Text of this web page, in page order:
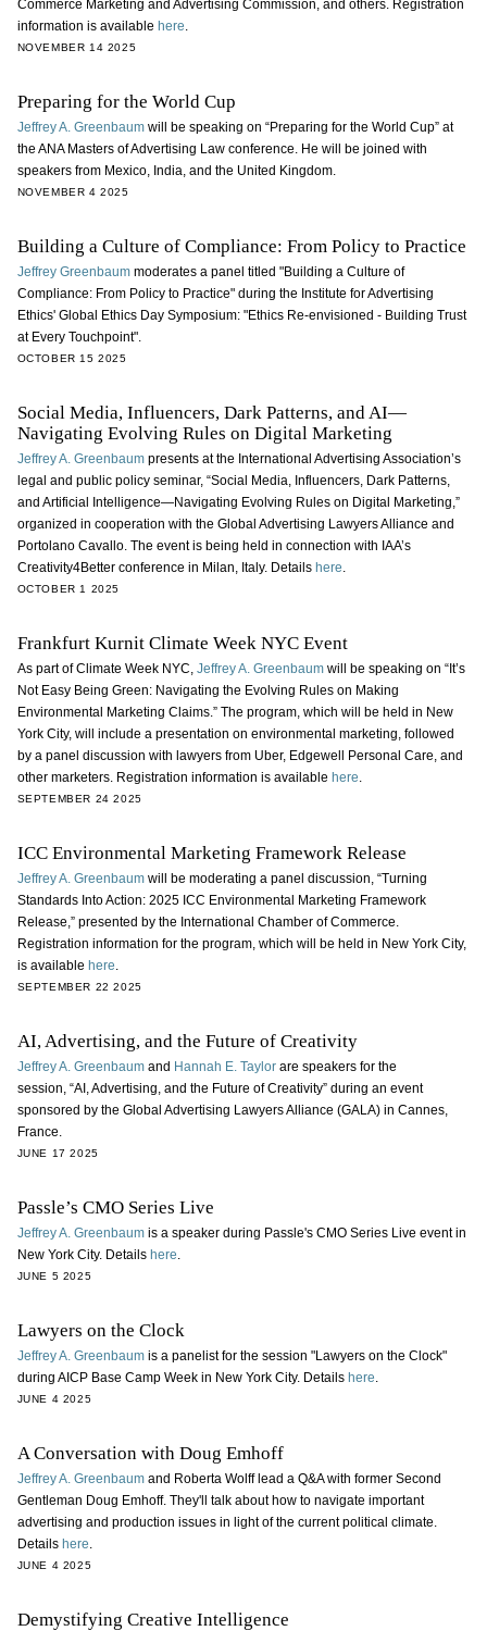
Commerce Marketing and Advertising Commission, and others. Registration
information is available here.
NOVEMBER 14 2025
Preparing for the World Cup
Jeffrey A. Greenbaumwill be speaking on “Preparing for the World Cup” at
the ANA Masters of Advertising Law conference. He will be joined with
speakers from Mexico, India, and the United Kingdom.
NOVEMBER 4 2025
Building a Culture of Compliance: From Policy to Practice
Jeffrey Greenbaum moderates a panel titled "Building a Culture of
Compliance: From Policy to Practice" during the Institute for Advertising
Ethics' Global Ethics Day Symposium: "Ethics Re-envisioned - Building Trust
at Every Touchpoint".
OCTOBER 15 2025
Social Media, Influencers, Dark Patterns, and AI—
Navigating Evolving Rules on Digital Marketing
Jeffrey A. Greenbaumpresents at the International Advertising Association’s
legal and public policy seminar, “Social Media, Influencers, Dark Patterns,
and Artificial Intelligence—Navigating Evolving Rules on Digital Marketing,”
organized in cooperation with the Global Advertising Lawyers Alliance and
Portolano Cavallo. The event is being held in connection with IAA’s
Creativity4Better conference in Milan, Italy. Details here.
OCTOBER 1 2025
Frankfurt Kurnit Climate Week NYC Event
As part of Climate Week NYC, Jeffrey A. Greenbaumwill be speaking on “It’s
Not Easy Being Green: Navigating the Evolving Rules on Making
Environmental Marketing Claims.” The program, which will be held in New
York City, will include a presentation on environmental marketing, followed
by a panel discussion with lawyers from Uber, Edgewell Personal Care, and
other marketers. Registration information is available here.
SEPTEMBER 24 2025
ICC Environmental Marketing Framework Release
Jeffrey A. Greenbaumwill be moderating a panel discussion, “Turning
Standards Into Action: 2025 ICC Environmental Marketing Framework
Release,” presented by the International Chamber of Commerce.
Registration information for the program, which will be held in New York City,
is available here.
SEPTEMBER 22 2025
AI, Advertising, and the Future of Creativity
Jeffrey A. Greenbaumand Hannah E. Taylorare speakers for the
session, “AI, Advertising, and the Future of Creativity” during an event
sponsored by the Global Advertising Lawyers Alliance (GALA) in Cannes,
France.
JUNE 17 2025
Passle’s CMO Series Live
Jeffrey A. Greenbaumis a speaker during Passle's CMO Series Live event in
New York City. Details here.
JUNE 5 2025
Lawyers on the Clock
Jeffrey A. Greenbaumis a panelist for the session "Lawyers on the Clock"
during AICP Base Camp Week in New York City. Details here.
JUNE 4 2025
A Conversation with Doug Emhoff
Jeffrey A. Greenbaumand Roberta Wolff lead a Q&A with former Second
Gentleman Doug Emhoff. They'll talk about how to navigate important
advertising and production issues in light of the current political climate.
Details here.
JUNE 4 2025
Demystifying Creative Intelligence